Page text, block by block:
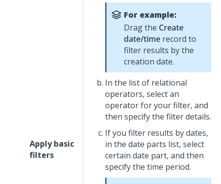
Apply basic
filters
For example:
Drag the Create
date/time record to
filter results by the
creation date.
In the list of relational
operators, select an
operator for your filter, and
then specify the filter details.
If you filter results by dates,
in the date parts list, select
certain date part, and then
specify the time period.